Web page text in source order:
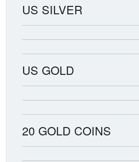
US SILVER
US GOLD
20 GOLD COINS